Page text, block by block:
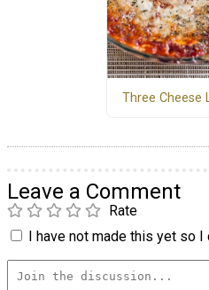
Three Cheese
Leave a Comment
Rate
I have not made this yet so I